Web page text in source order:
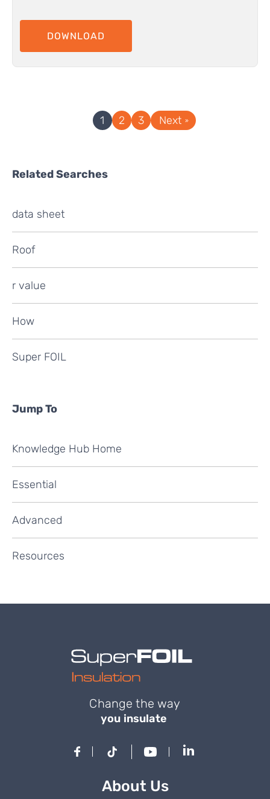
DOWNLOAD
1 2 3 Next
Related Searches
data sheet
Roof
r value
How
Super FOIL
Jump To
Knowledge Hub Home
Essential
Advanced
Resources
Change the way
you insulate
About Us